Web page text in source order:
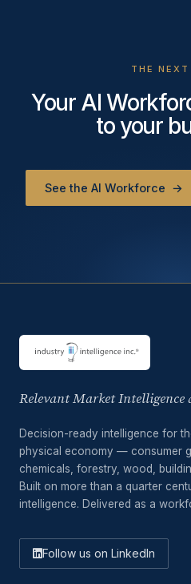
THE NEXT
Your AI
to your
See the AI Workforce →
Relevant Market Intelligence
Decision-ready intelligence for
physical economy — consumer
chemicals, forestry, wood,
Built on more than a quarter
intelligence. Delivered as a
Follow us on LinkedIn